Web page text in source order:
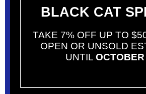
BLACK CAT
TAKE 7% OFF UP TO
OPEN OR UNSOLD
UNTIL OCTOBER